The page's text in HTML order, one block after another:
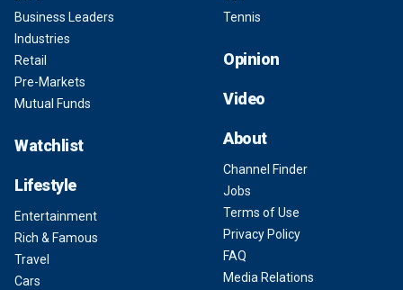
Business Leaders
Industries
Retail
Pre-Markets
Mutual Funds
Watchlist
Lifestyle
Entertainment
Rich & Famous
Travel
Cars
Tennis
Opinion
Video
About
Channel Finder
Jobs
Terms of Use
Privacy Policy
FAQ
Media Relations